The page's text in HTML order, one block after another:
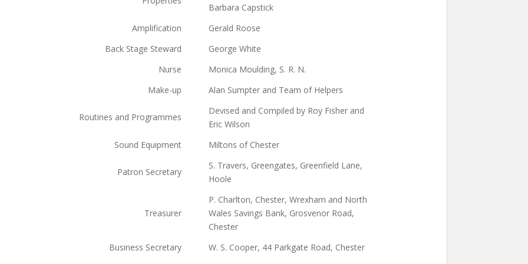
Barbara Capstick
Amplification
Gerald Roose
Back Stage Steward
George White
Nurse
Monica Moulding, S. R. N.
Make-up
Alan Sumpter and Team of Helpers
Routines and Programmes
Devised and Compiled by Roy Fisher and
Eric Wilson
Sound Equipment
Miltons of Chester
Patron Secretary
S. Travers, Greengates, Greenfield Lane,
Hoole
Treasurer
P. Charlton, Chester, Wrexham and North
Wales Savings Bank, Grosvenor Road,
Chester
Business Secretary
W. S. Cooper, 44 Parkgate Road, Chester